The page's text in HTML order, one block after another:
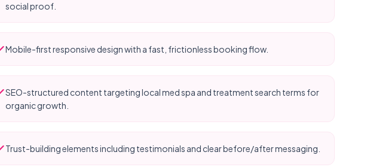
social proof.
Mobile-first responsive design with a fast, frictionless booking flow.
SEO-structured content targeting local med spa and treatment search terms for
organic growth.
Trust-building elements including testimonials and clear before/after messaging.